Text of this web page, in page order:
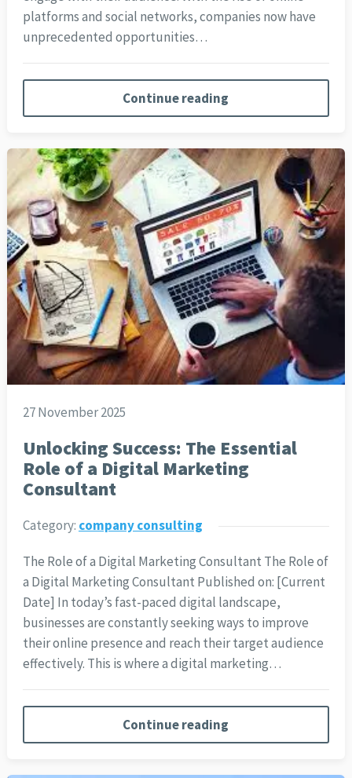
platforms and social networks, companies now have
unprecedented opportunities…
Continue reading
27 November 2025
Unlocking Success: The Essential
Role of a Digital Marketing
Consultant
Category: company consulting
The Role of a Digital Marketing Consultant The Role of
a Digital Marketing Consultant Published on: [Current
Date] In today’s fast-paced digital landscape,
businesses are constantly seeking ways to improve
their online presence and reach their target audience
effectively. This is where a digital marketing…
Continue reading